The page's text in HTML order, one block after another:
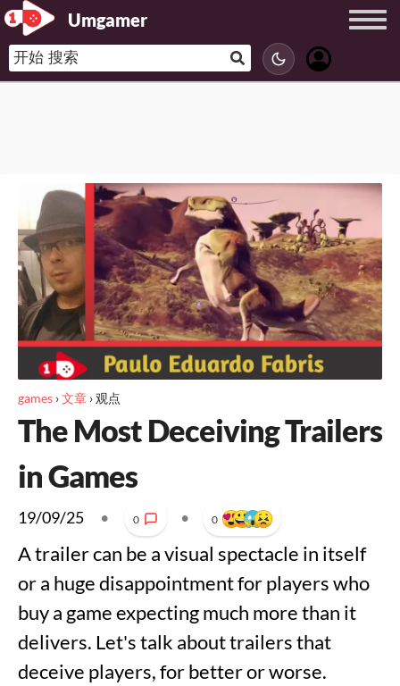
Umgamer
games ›文章 ›观点
The Most Deceiving Trailers
in Games
19/09/25 • 0 • 0
A trailer can be a visual spectacle in itself
or a huge disappointment for players who
buy a game expecting much more than it
delivers. Let's talk about trailers that
deceive players, for better or worse.